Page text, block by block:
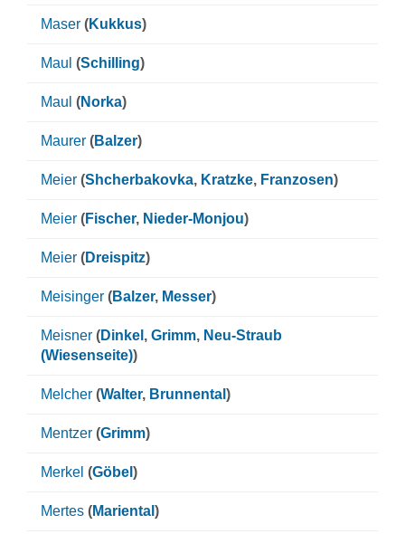
Maser (Kukkus)
Maul (Schilling)
Maul (Norka)
Maurer (Balzer)
Meier (Shcherbakovka, Kratzke, Franzosen)
Meier (Fischer, Nieder-Monjou)
Meier (Dreispitz)
Meisinger (Balzer, Messer)
Meisner (Dinkel , Grimm, Neu-Straub
(Wiesenseite))
Melcher (Walter, Brunnental )
Mentzer (Grimm)
Merkel (Göbel )
Mertes (Mariental )